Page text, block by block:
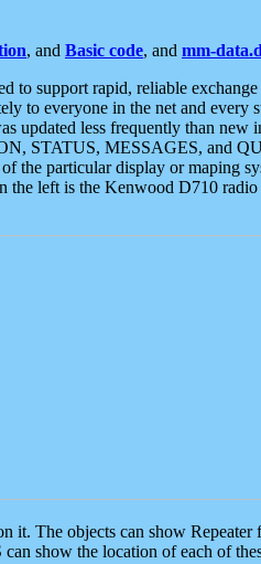
, and Basic code, and mm-
to support rapid, reliable
to everyone in the net and
updated less frequently than
STATUS, MESSAGES, and
the particular display or maping
left is the Kenwood D710
The objects can show
show the location of each of